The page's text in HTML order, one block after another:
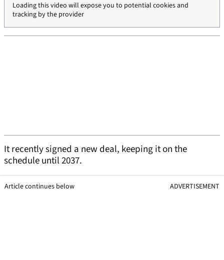
Loading this video will expose you to potential cookies and
tracking by the provider
It recently signed a new deal, keeping it on the
schedule until 2037.
Article continues below ADVERTISEMENT